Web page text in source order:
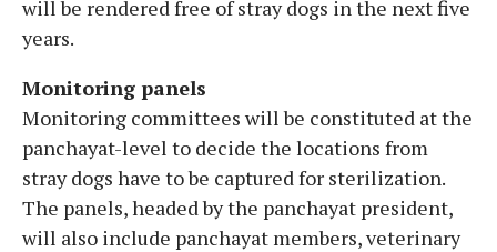
will be rendered free of stray dogs in the next five
years.
Monitoring panels
Monitoring committees will be constituted at the
panchayat-level to decide the locations from
stray dogs have to be captured for sterilization.
The panels, headed by the panchayat president,
will also include panchayat members, veterinary